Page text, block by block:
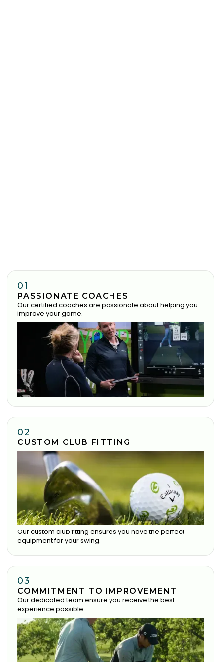
01
PASSIONATE COACHES
Our certified coaches are passionate about helping you
improve your game.
02
CUSTOM CLUB FITTING
Our custom club fitting ensures you have the perfect
equipment for your swing.
03
COMMITMENT TO IMPROVEMENT
Our dedicated team ensure you receive the best
experience possible.